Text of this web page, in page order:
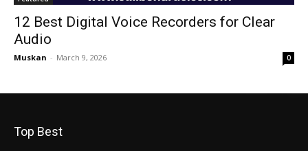
12 Best Digital Voice Recorders for Clear
Audio
Muskan - March 9, 2026 0
Top Best